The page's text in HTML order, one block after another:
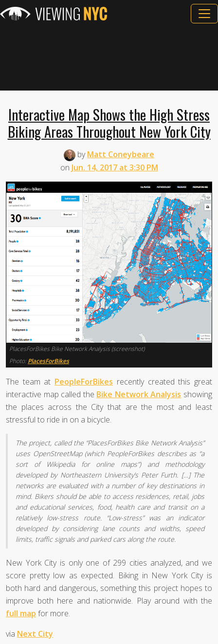
Interactive Map Shows the High Stress
Biking Areas Throughout New York City
byMatt Coneybeare
on Jun. 14, 2017 at 3:30 PM
PlacesForBikes Bike Network Analysis (screenshot)
Photo: PlacesForBikes
The team at PeopleForBikes recently created this great
interactive map called the Bike Network Analysis showing
the places across the City that are the most and least
stressful to ride in on a bicycle.
The project, called the “PlacesForBikes Bike Network Analysis”
uses OpenStreetMap (which PeopleForBikes describes as “a
sort of Wikipedia for online maps”) and methodology
developed by Northeastern University’s Peter Furth. […] The
networks are evaluated with a number of key destinations in
mind. Bikers should be able to access residences, retail, jobs
and educational services, food, health care and transit on a
relatively low-stress route. “Low-stress” was an indicator
developed by considering lane counts and widths, speed
limits, traffic signals and parked cars along the route.
New York City is only one of 299 cities analyzed, and we
score pretty low as expected. Biking in New York City is
both hard and dangerous, something this project hopes to
improve both here and nationwide. Play around with the
full map for more.
via Next City